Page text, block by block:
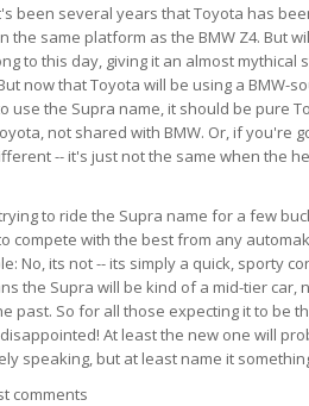
been several years that Toyota has
the same platform as the BMW Z4. But
to this day, giving it an almost
now that Toyota will be using a BMW-
use the Supra name, it should be pure
not shared with BMW. Or, if you're
-- it's just not the same when the
to ride the Supra name for a few
compete with the best from any
No, its not -- its simply a quick, sporty
the Supra will be kind of a mid-tier car,
past. So for all those expecting it to be
At least the new one will
speaking, but at least name it
comments